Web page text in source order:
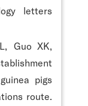
letters
Guo XK,
pigs
route.